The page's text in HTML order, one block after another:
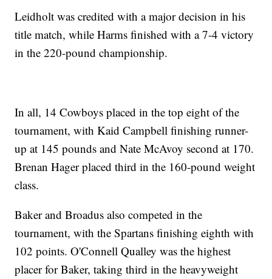
Leidholt was credited with a major decision in his
title match, while Harms finished with a 7-4 victory
in the 220-pound championship.
In all, 14 Cowboys placed in the top eight of the
tournament, with Kaid Campbell finishing runner-
up at 145 pounds and Nate McAvoy second at 170.
Brenan Hager placed third in the 160-pound weight
class.
Baker and Broadus also competed in the
tournament, with the Spartans finishing eighth with
102 points. O'Connell Qualley was the highest
placer for Baker, taking third in the heavyweight